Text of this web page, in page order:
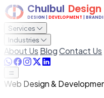
Services
Industries
About Us BlogContact Us
Web Design &